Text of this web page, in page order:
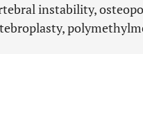
instability,